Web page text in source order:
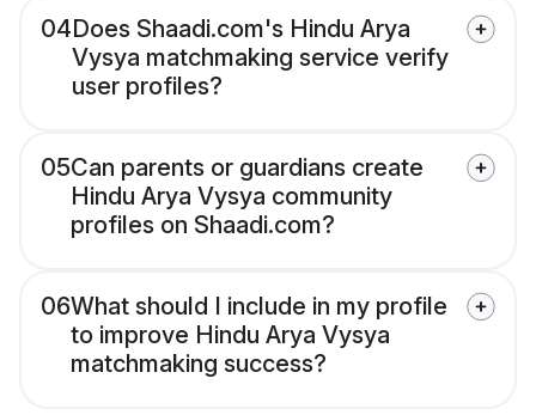
04Does Shaadi.com's Hindu Arya
Vysya matchmaking service verify
user profiles?
05Can parents or guardians create
Hindu Arya Vysya community
profiles on Shaadi.com?
06What should I include in my profile
to improve Hindu Arya Vysya
matchmaking success?